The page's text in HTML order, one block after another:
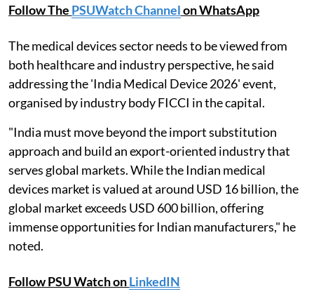
Follow The PSUWatch Channelon WhatsApp
The medical devices sector needs to be viewed from
both healthcare and industry perspective, he said
addressing the 'India Medical Device 2026' event,
organised by industry body FICCI in the capital.
"India must move beyond the import substitution
approach and build an export-oriented industry that
serves global markets. While the Indian medical
devices market is valued at around USD 16 billion, the
global market exceeds USD 600 billion, offering
immense opportunities for Indian manufacturers," he
noted.
Follow PSU Watch onLinkedIN